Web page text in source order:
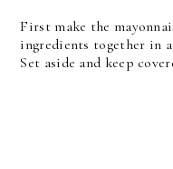
First make the
ingredients together in
Set aside and keep